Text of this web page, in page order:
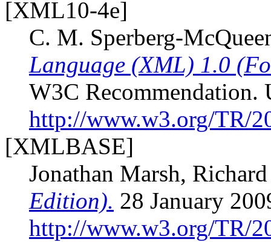
[XML10-4e]
C. M. Sperberg-
Language (XML) 1.0
W3C Recommendation.
http://www.w3.org/TR/
[XMLBASE]
Jonathan Marsh,
Edition). 28 January
http://www.w3.org/TR/